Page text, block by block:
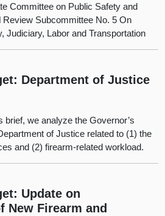
Committee on Public Safety and
Review Subcommittee No. 5 On
Judiciary, Labor and Transportation
Department of Justice
brief, we analyze the Governor’s
of Justice related to (1) the
and (2) firearm-related workload.
Update on
New Firearm and